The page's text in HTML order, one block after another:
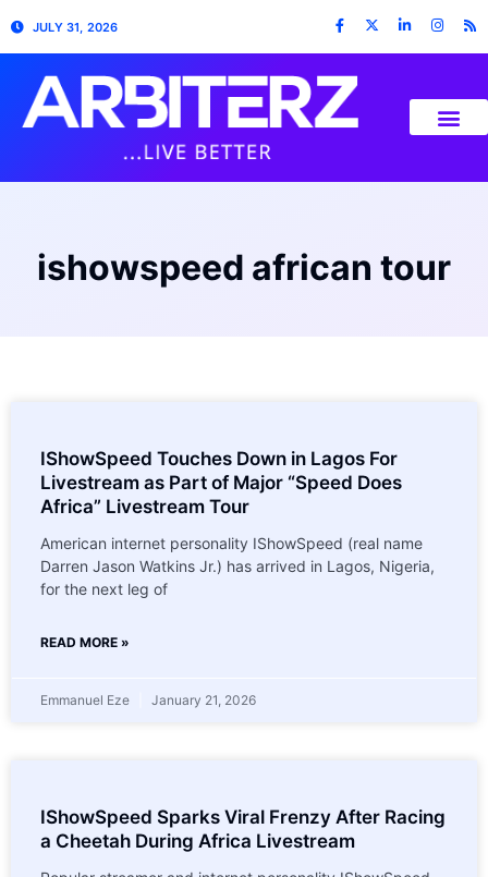
JULY 31, 2026
ishowspeed african tour
IShowSpeed Touches Down in Lagos For
Livestream as Part of Major “Speed Does
Africa” Livestream Tour
American internet personality IShowSpeed (real name
Darren Jason Watkins Jr.) has arrived in Lagos, Nigeria,
for the next leg of
READ MORE »
Emmanuel Eze January 21, 2026
IShowSpeed Sparks Viral Frenzy After Racing
a Cheetah During Africa Livestream